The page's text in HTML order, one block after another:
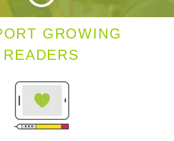
on reflexology, herbal
requirements for pregnant and
GROWING
READERS